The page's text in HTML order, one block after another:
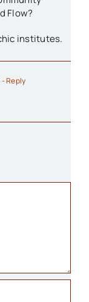
Flow?
institutes.
- Reply